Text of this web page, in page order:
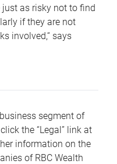
as risky not to find
if they are not
involved,“ says
segment of
the “Legal” link at
information on the
of RBC Wealth